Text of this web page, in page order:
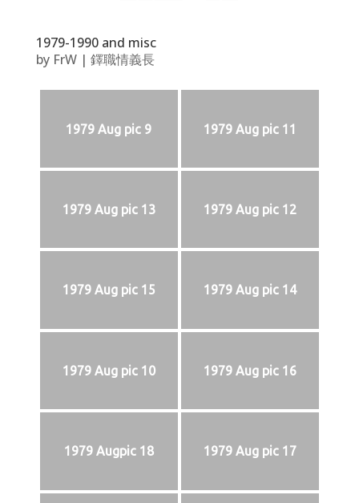
1979-1990 and misc
by FrW| 鐸職情義長
1979 Aug pic 9 1979 Aug pic 11
1979 Aug pic 13 1979 Aug pic 12
1979 Aug pic 15 1979 Aug pic 14
1979 Aug pic 10 1979 Aug pic 16
1979 Augpic 18 1979 Aug pic 17